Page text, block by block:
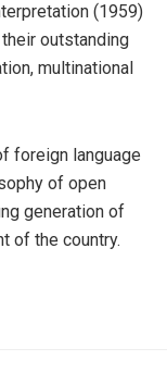
(1959)
outstanding
multinational
foreign language
of open
generation of
of the country.